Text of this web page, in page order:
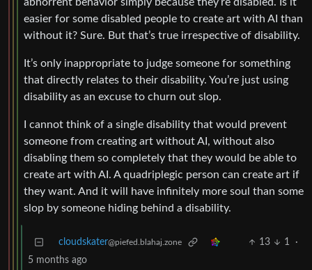
abhorrent behavior simply because they’re disabled. Is it
easier for some disabled people to create art with AI than
without it? Sure. But that’s true irrespective of disability.
It’s only inappropriate to judge someone for something
that directly relates to their disability. You’re just using
disability as an excuse to churn out slop.
I cannot think of a single disability that would prevent
someone from creating art without AI, without also
disabling them so completely that they would be able to
create art with AI. A quadriplegic person can create art if
they want. And it will have infinitely more soul than some
slop by someone hiding behind a disability.
cloudskater@piefed.blahaj.zone 13 1
·
5 months ago